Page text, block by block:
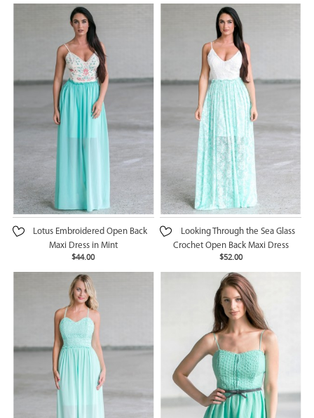
Lotus Embroidered Open Back
Maxi Dress in Mint
$44.00
Looking Through the Sea Glass
Crochet Open Back Maxi Dress
$52.00